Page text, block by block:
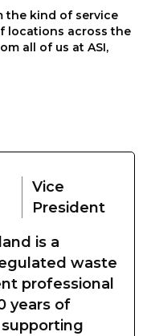
the kind of service
locations across the
all of us at ASI,
Vice
President
is a
waste
professional
years of